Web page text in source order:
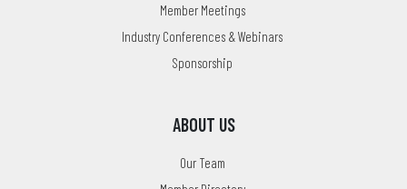
Member Meetings
Industry Conferences & Webinars
Sponsorship
ABOUT US
Our Team